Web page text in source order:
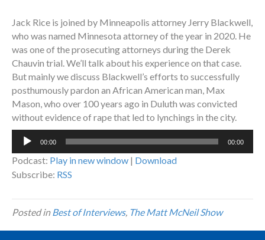
Jack Rice is joined by Minneapolis attorney Jerry Blackwell,
who was named Minnesota attorney of the year in 2020. He
was one of the prosecuting attorneys during the Derek
Chauvin trial. We’ll talk about his experience on that case.
But mainly we discuss Blackwell’s efforts to successfully
posthumously pardon an African American man, Max
Mason, who over 100 years ago in Duluth was convicted
without evidence of rape that led to lynchings in the city.
Audio
00:00 00:00
Podcast: Play in new window | Download
Subscribe: RSS
Posted inBest of Interviews, The Matt McNeil Show